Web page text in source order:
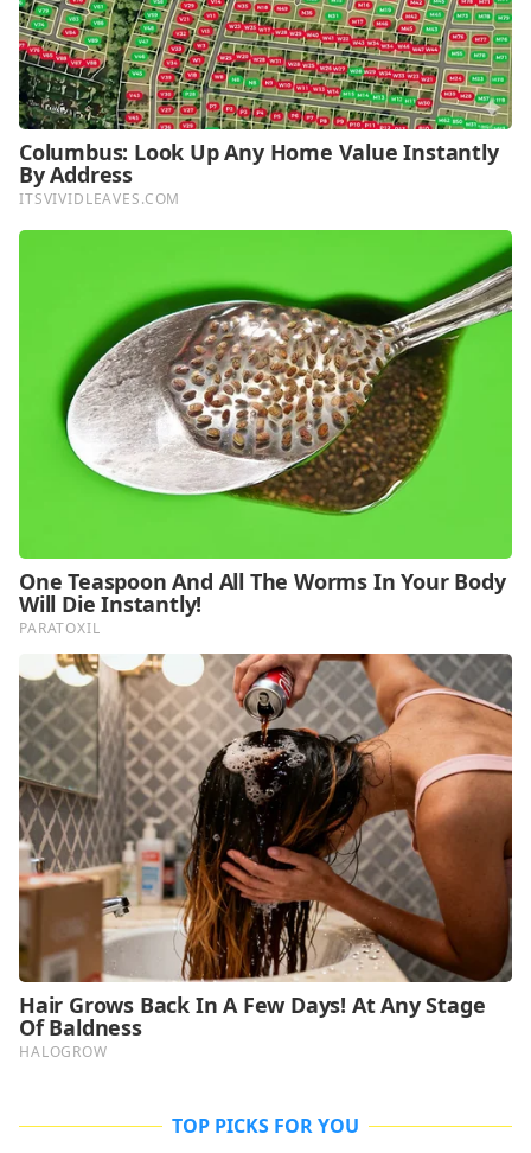
TOP PICKS FOR YOU